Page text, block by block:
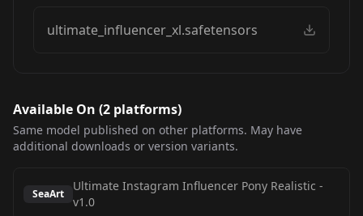
ultimate_influencer_xl.safetensors
Available On (2 platforms)
Same model published on other platforms. May have
additional downloads or version variants.
SeaArt
Ultimate Instagram Influencer Pony Realistic -
v1.0